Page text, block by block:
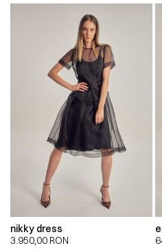
nikky dress
3.950,00 RON